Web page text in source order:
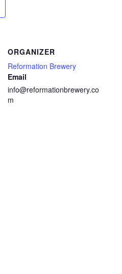
ORGANIZER
Reformation Brewery
Email
info@reformationbrewery.co
m